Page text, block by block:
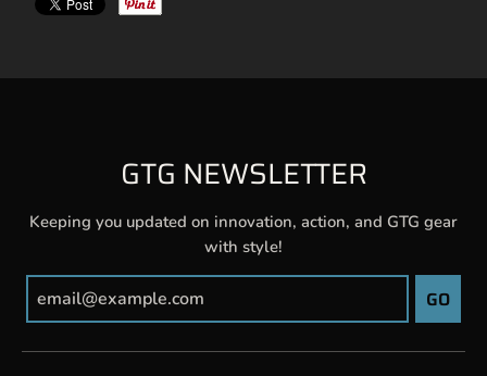
GTG NEWSLETTER
Keeping you updated on innovation, action, and GTG gear
with style!
GO